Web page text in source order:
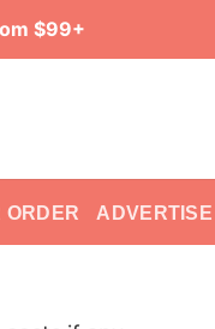
$99+
ORDER ADVERTISE